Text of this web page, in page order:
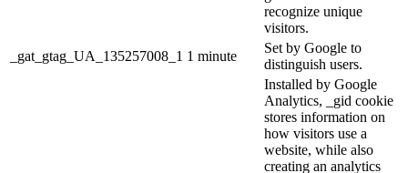
recognize unique
visitors.
_gat_gtag_UA_135257008_1 1 minute
Set by Google to
distinguish users.
Installed by Google
Analytics, _gid cookie
stores information on
how visitors use a
website, while also
creating an analytics